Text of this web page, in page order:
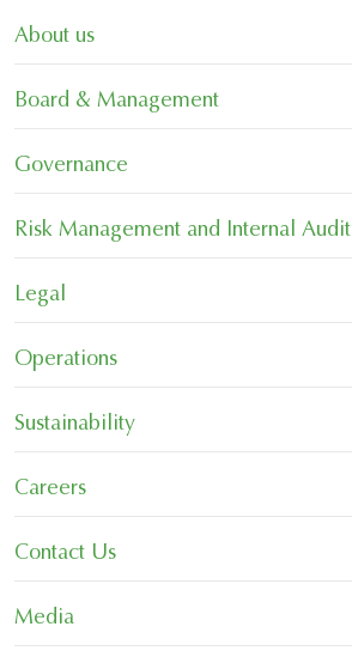
About us
Board & Management
Governance
Risk Management and Internal Audit
Legal
Operations
Sustainability
Careers
Contact Us
Media